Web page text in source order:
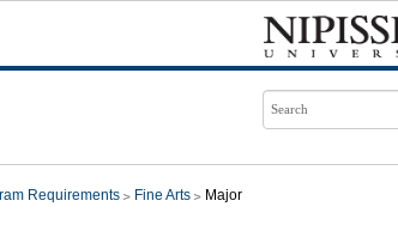
Requirements Fine Arts Major